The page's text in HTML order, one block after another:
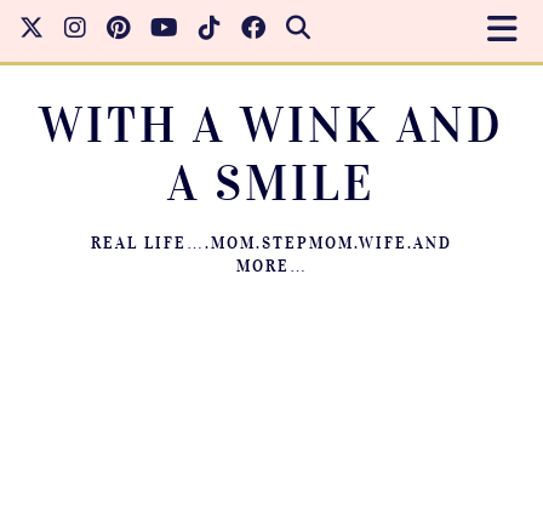
WITH A WINK AND
A SMILE
REAL LIFE….MOM.STEPMOM.WIFE.AND
MORE…